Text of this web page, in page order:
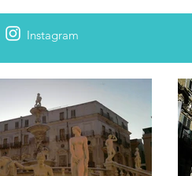
Instagram